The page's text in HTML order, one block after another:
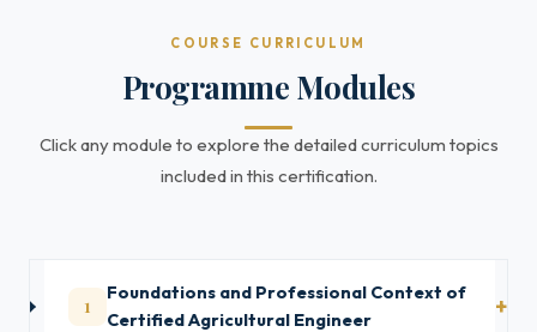
COURSE CURRICULUM
Programme Modules
Click any module to explore the detailed curriculum topics
included in this certification.
1
Foundations and Professional Context of
Certified Agricultural Engineer